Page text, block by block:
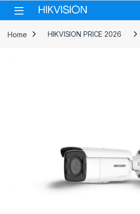
Skip to navigation
Skip to content
Home HIKVISION PRICE 2026